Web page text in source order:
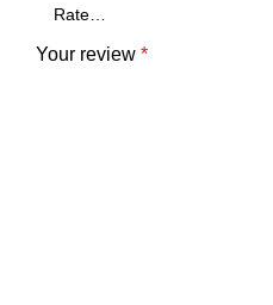
Your review *